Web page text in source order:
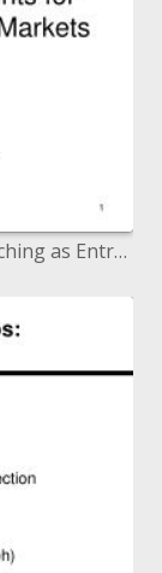
Little Dollar Loans and In-School Branching as Entry Points for Reaching Underserved Markets